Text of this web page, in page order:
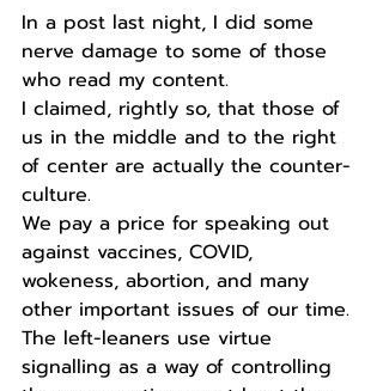
In a post last night, I did some
nerve damage to some of those
who read my content.
I claimed, rightly so, that those of
us in the middle and to the right
of center are actually the counter-
culture.
We pay a price for speaking out
against vaccines, COVID,
wokeness, abortion, and many
other important issues of our time.
The left-leaners use virtue
signalling as a way of controlling